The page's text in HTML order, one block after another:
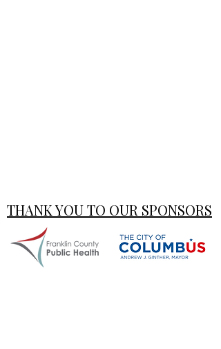
THANK YOU TO OUR SPONSORS